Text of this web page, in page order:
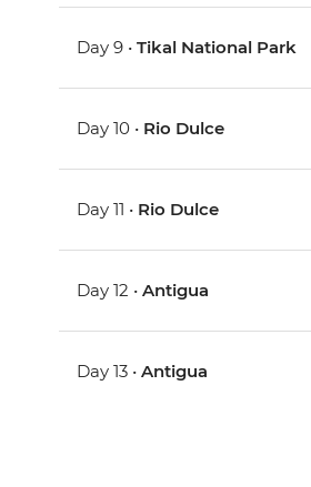
Day 9 •Tikal National Park
Day 10 • Rio Dulce
Day 11 • Rio Dulce
Day 12 •Antigua
Day 13 •Antigua